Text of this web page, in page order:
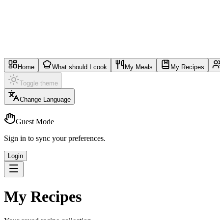
Home What should I cook My Meals My Recipes
Toggle theme
Change Language
Guest Mode
Sign in to sync your preferences.
Login
My Recipes